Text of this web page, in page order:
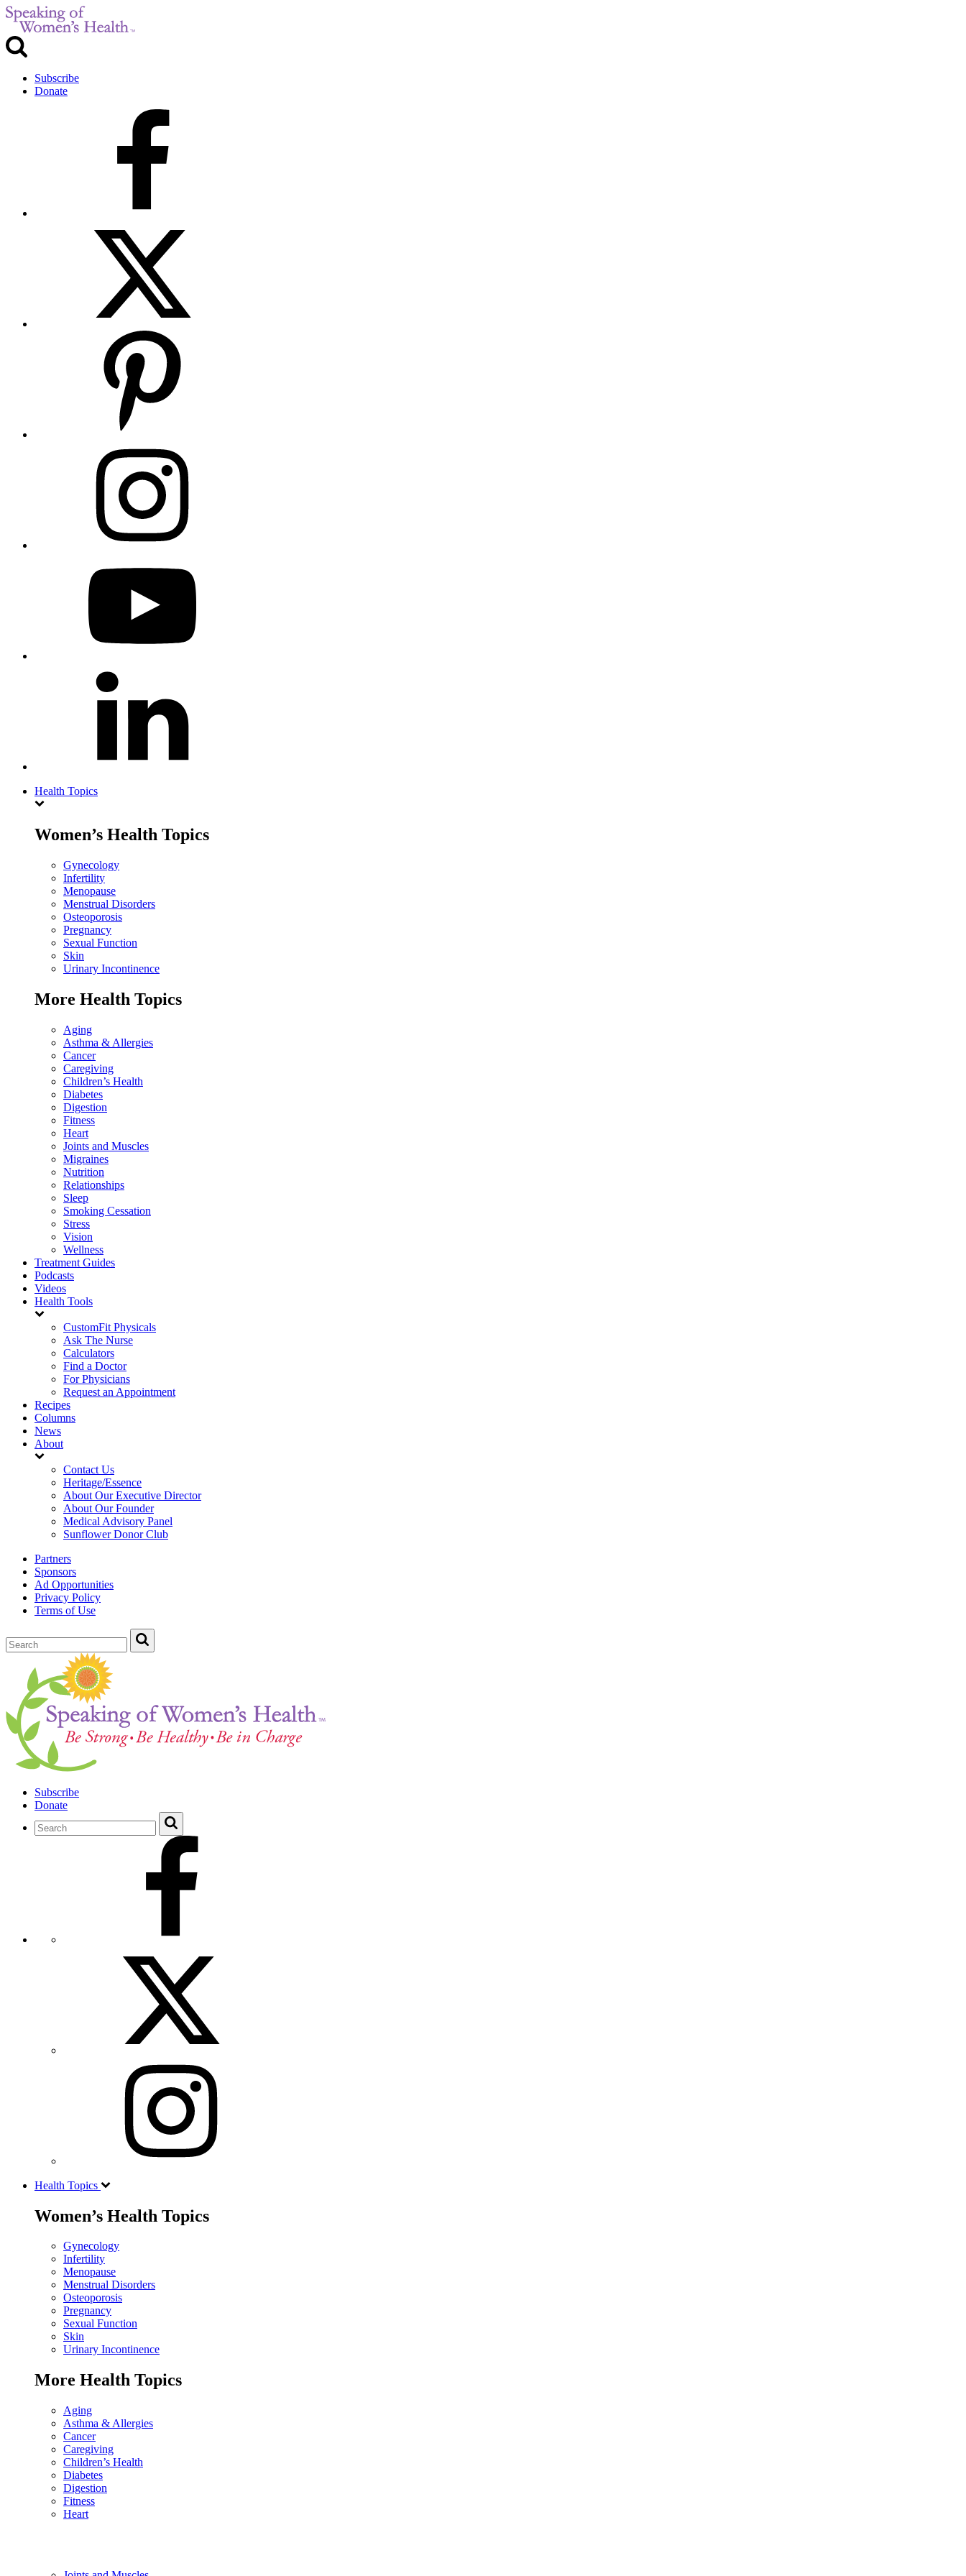
Subscribe
Donate
Health Topics
Women’s Health Topics
Gynecology
Infertility
Menopause
Menstrual Disorders
Osteoporosis
Pregnancy
Sexual Function
Skin
Urinary Incontinence
More Health Topics
Aging
Asthma & Allergies
Cancer
Caregiving
Children’s Health
Diabetes
Digestion
Fitness
Heart
Joints and Muscles
Migraines
Nutrition
Relationships
Sleep
Smoking Cessation
Stress
Vision
Wellness
Treatment Guides
Podcasts
Videos
Health Tools
CustomFit Physicals
Ask The Nurse
Calculators
Find a Doctor
For Physicians
Request an Appointment
Recipes
Columns
News
About
Contact Us
Heritage/Essence
About Our Executive Director
About Our Founder
Medical Advisory Panel
Sunflower Donor Club
Partners
Sponsors
Ad Opportunities
Privacy Policy
Terms of Use
Subscribe
Donate
Health Topics
Women’s Health Topics
Gynecology
Infertility
Menopause
Menstrual Disorders
Osteoporosis
Pregnancy
Sexual Function
Skin
Urinary Incontinence
More Health Topics
Aging
Asthma & Allergies
Cancer
Caregiving
Children’s Health
Diabetes
Digestion
Fitness
Heart